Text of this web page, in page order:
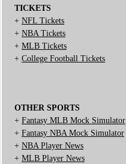
TICKETS
+ NFL Tickets
+ NBA Tickets
+ MLB Tickets
+ College Football Tickets
OTHER SPORTS
+ Fantasy MLB Mock Simulator
+ Fantasy NBA Mock Simulator
+ NBA Player News
+ MLB Player News